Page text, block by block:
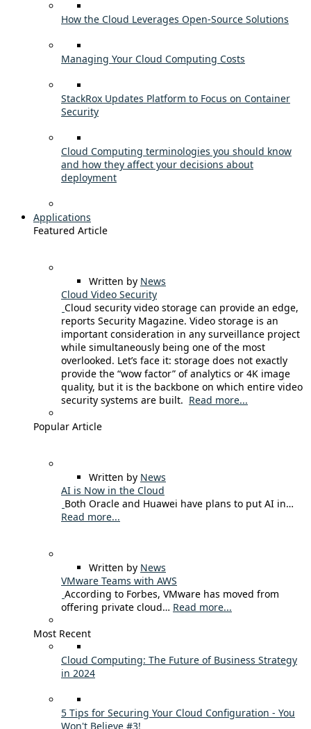
How the Cloud Leverages Open-Source Solutions
Managing Your Cloud Computing Costs
StackRox Updates Platform to Focus on Container
Security
Cloud Computing terminologies you should know
and how they affect your decisions about
deployment
Applications
Featured Article
Written by News
Cloud Video Security
Cloud security video storage can provide an edge,
reports Security Magazine. Video storage is an
important consideration in any surveillance project
while simultaneously being one of the most
overlooked. Let’s face it: storage does not exactly
provide the “wow factor” of analytics or 4K image
quality, but it is the backbone on which entire video
security systems are built. Read more...
Popular Article
Written by News
AI is Now in the Cloud
Both Oracle and Huawei have plans to put AI in…
Read more...
Written by News
VMware Teams with AWS
According to Forbes, VMware has moved from
offering private cloud… Read more...
Most Recent
Cloud Computing: The Future of Business Strategy
in 2024
5 Tips for Securing Your Cloud Configuration - You
Won't Believe #3!